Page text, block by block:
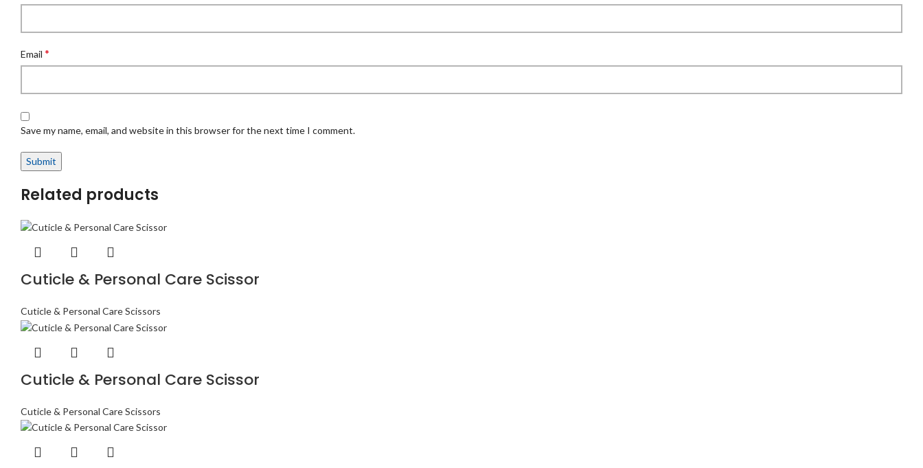
Email *
Save my name, email, and website in this browser for the next time I comment.
Related products
Cuticle & Personal Care Scissor
Cuticle & Personal Care Scissors
Cuticle & Personal Care Scissor
Cuticle & Personal Care Scissors